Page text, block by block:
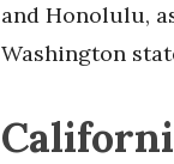
and Honolulu,
Washington